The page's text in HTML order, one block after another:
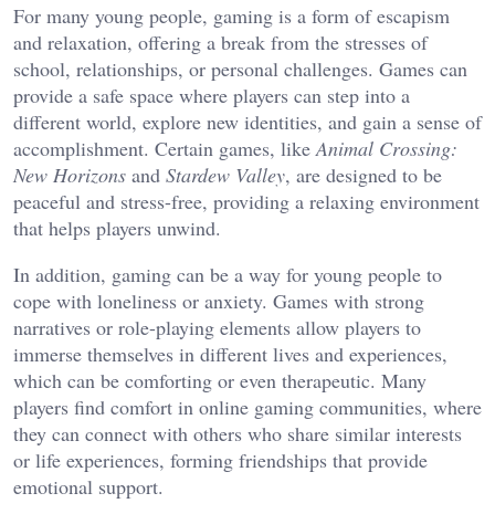
For many young people, gaming is a form of escapism
and relaxation, offering a break from the stresses of
school, relationships, or personal challenges. Games can
provide a safe space where players can step into a
different world, explore new identities, and gain a sense of
accomplishment. Certain games, like Animal Crossing:
New Horizons and Stardew Valley, are designed to be
peaceful and stress-free, providing a relaxing environment
that helps players unwind.
In addition, gaming can be a way for young people to
cope with loneliness or anxiety. Games with strong
narratives or role-playing elements allow players to
immerse themselves in different lives and experiences,
which can be comforting or even therapeutic. Many
players find comfort in online gaming communities, where
they can connect with others who share similar interests
or life experiences, forming friendships that provide
emotional support.